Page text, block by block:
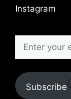
Instagram
Subscribe